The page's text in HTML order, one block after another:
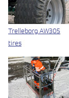
Trelleborg AW305
tires